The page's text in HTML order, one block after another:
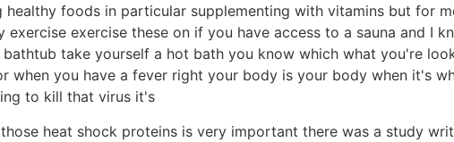
healthy foods in particular supplementing with vitamins but for
exercise these on if you have access to a sauna and I
take yourself a hot bath you know which what you're
when you have a fever right your body is your body when it's
to kill that virus it's
heat shock proteins is very important there was a study